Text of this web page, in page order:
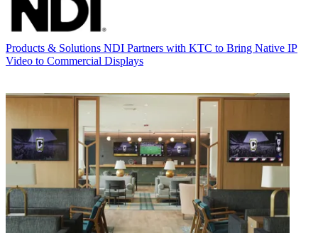
Products & Solutions NDI Partners with KTC to Bring Native IP
Video to Commercial Displays